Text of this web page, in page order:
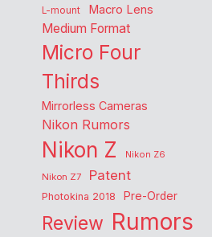
L-mount Macro Lens
Medium Format
Micro Four
Thirds
Mirrorless Cameras
Nikon Rumors
Nikon Z
Nikon Z6
Nikon Z7
Patent
Photokina 2018 Pre-Order
Review Rumors